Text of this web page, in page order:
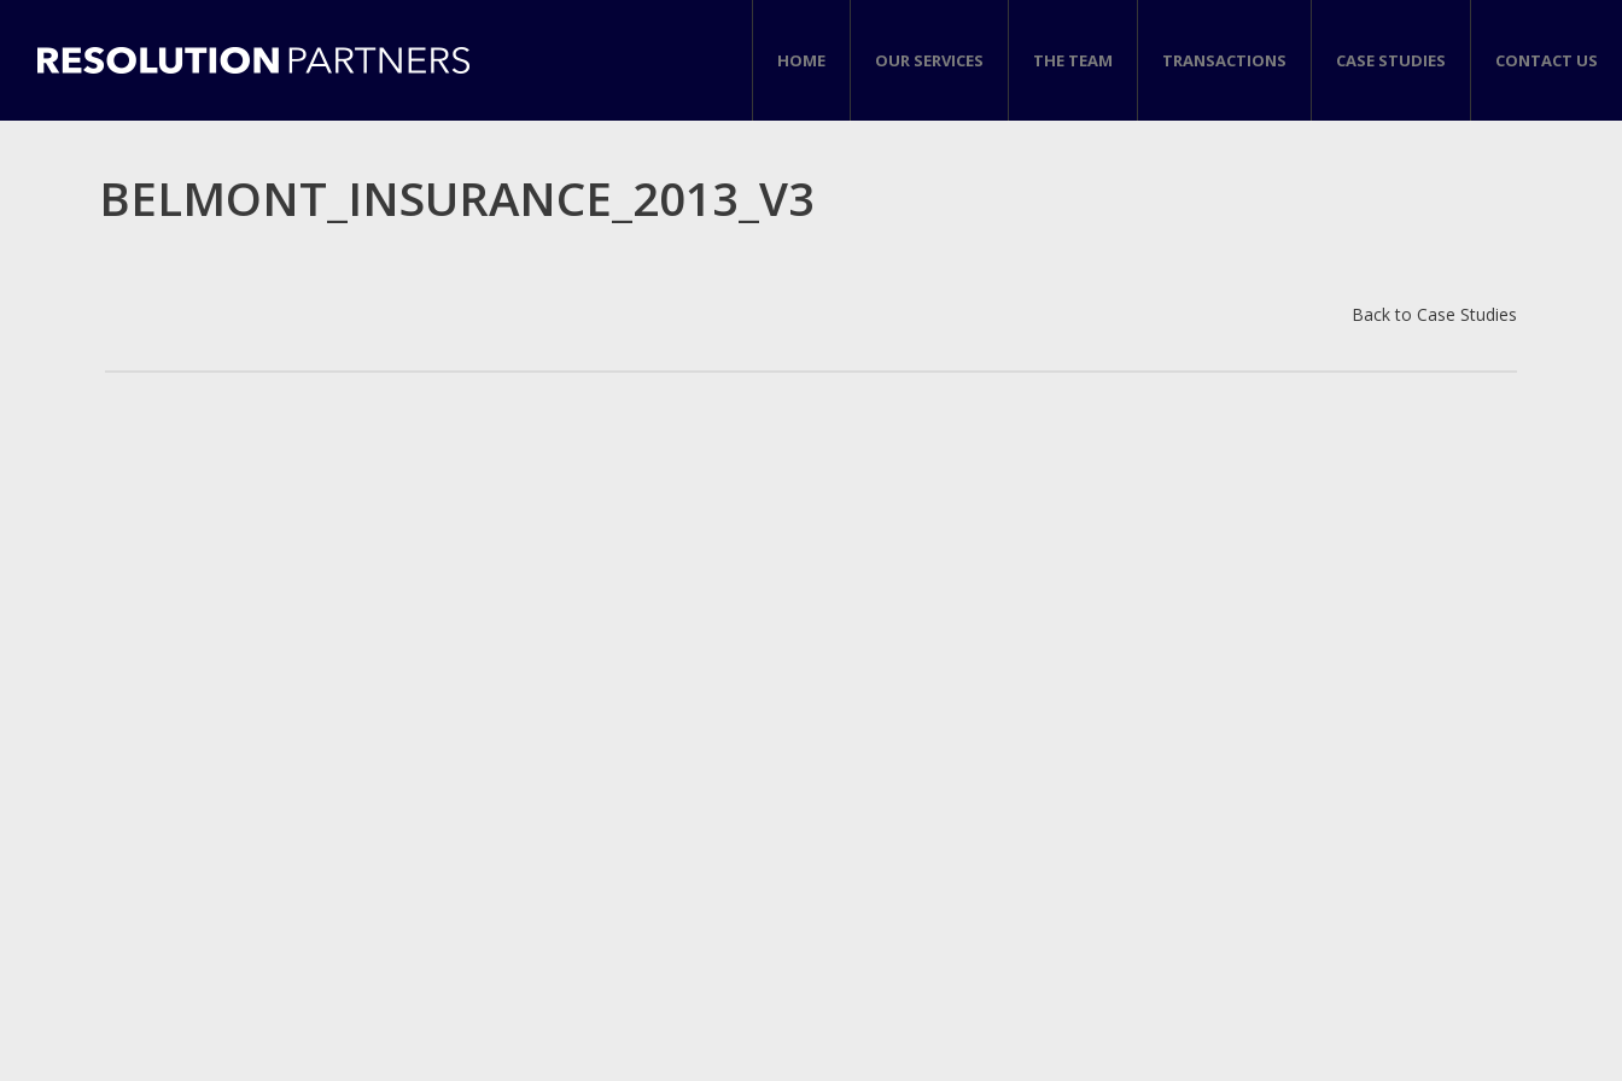
HOME OUR SERVICES THE TEAM TRANSACTIONS CASE STUDIES CONTACT US
BELMONT_INSURANCE_2013_V3
Back to Case Studies